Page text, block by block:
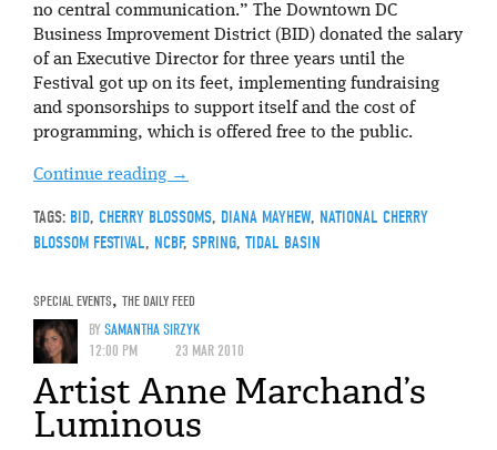
no central communication.” The Downtown DC
Business Improvement District (BID) donated the salary
of an Executive Director for three years until the
Festival got up on its feet, implementing fundraising
and sponsorships to support itself and the cost of
programming, which is offered free to the public.
Continue reading →
TAGS: BID, CHERRY BLOSSOMS, DIANA MAYHEW, NATIONAL CHERRY
BLOSSOM FESTIVAL, NCBF, SPRING, TIDAL BASIN
SPECIAL EVENTS, THE DAILY FEED
BYSAMANTHA SIRZYK
12:00 PM
23 MAR 2010
Artist Anne Marchand’s
Luminous